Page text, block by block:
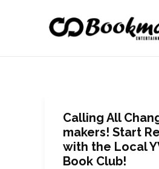
Calling All
makers! Start
with the Local
Book Club!